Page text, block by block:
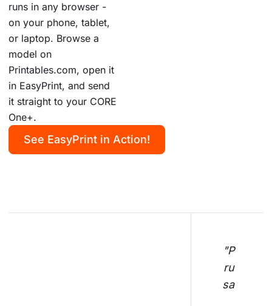
runs in any browser -
on your phone, tablet,
or laptop. Browse a
model on
Printables.com, open it
in EasyPrint, and send
it straight to your CORE
One+.
See EasyPrint in Action!
"P
ru
sa